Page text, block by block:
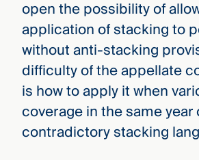
open the possibility of
application of stacking to
without anti-stacking
difficulty of the appellate
is how to apply it when
coverage in the same year
contradictory stacking